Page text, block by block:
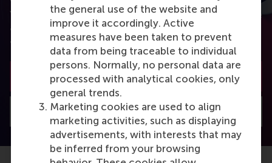
the general use of the website and
improve it accordingly. Active
measures have been taken to prevent
data from being traceable to individual
persons. Normally, no personal data are
processed with analytical cookies, only
general trends.
Marketing cookies are used to align
marketing activities, such as displaying
advertisements, with interests that may
be inferred from your browsing
You can also subscribe to the newsletter to receive
a bimonthly highlight with the most popular
articles.
Subscribe to the newsletter
Visit Discovery home